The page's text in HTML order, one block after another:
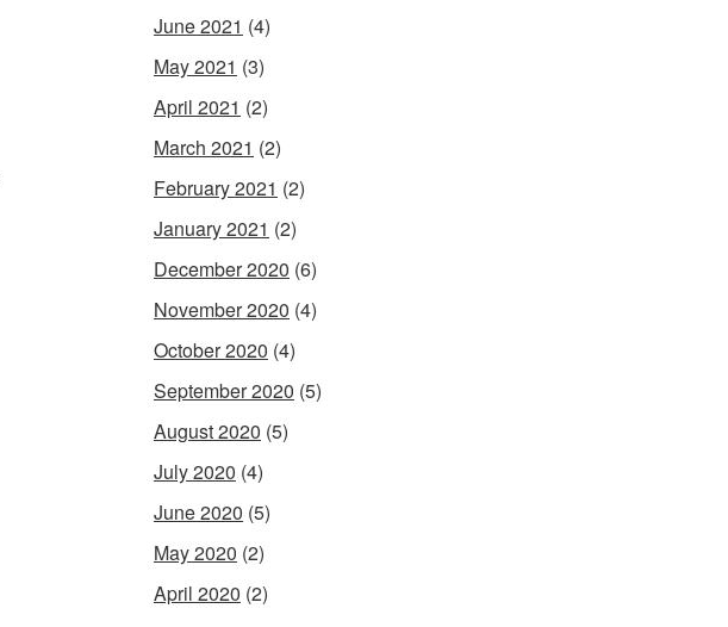
June 2021 (4)
May 2021 (3)
April 2021 (2)
March 2021 (2)
February 2021 (2)
January 2021 (2)
December 2020 (6)
November 2020 (4)
October 2020 (4)
September 2020 (5)
August 2020 (5)
July 2020 (4)
June 2020 (5)
May 2020 (2)
April 2020 (2)